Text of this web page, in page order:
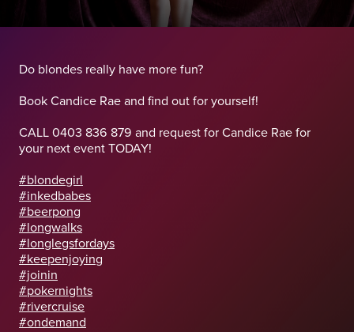
Do blondes really have more fun?
Book Candice Rae and find out for yourself!
CALL 0403 836 879 and request for Candice Rae for
your next event TODAY!
#blondegirl
#inkedbabes
#beerpong
#longwalks
#longlegsfordays
#keepenjoying
#joinin
#pokernights
#rivercruise
#ondemand